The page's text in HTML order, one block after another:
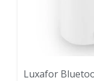
Luxafor